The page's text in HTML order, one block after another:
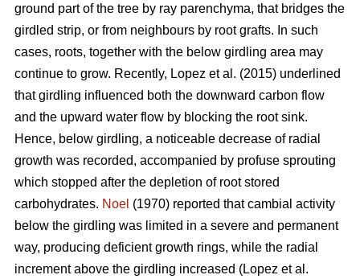
ground part of the tree by ray parenchyma, that bridges the
girdled strip, or from neighbours by root grafts. In such
cases, roots, together with the below girdling area may
continue to grow. Recently, Lopez et al. (2015) underlined
that girdling influenced both the downward carbon flow
and the upward water flow by blocking the root sink.
Hence, below girdling, a noticeable decrease of radial
growth was recorded, accompanied by profuse sprouting
which stopped after the depletion of root stored
carbohydrates. Noel (1970) reported that cambial activity
below the girdling was limited in a severe and permanent
way, producing deficient growth rings, while the radial
increment above the girdling increased (Lopez et al.